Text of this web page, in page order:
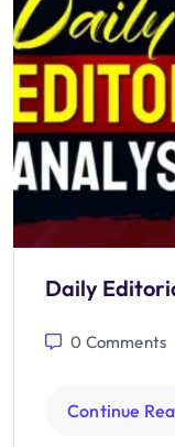
Daily
0 Comments
Continue